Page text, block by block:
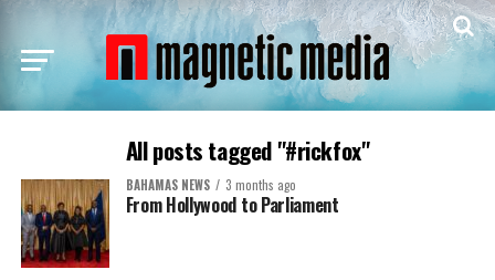
All posts tagged "#rickfox"
BAHAMAS NEWS 3 months ago
From Hollywood to Parliament